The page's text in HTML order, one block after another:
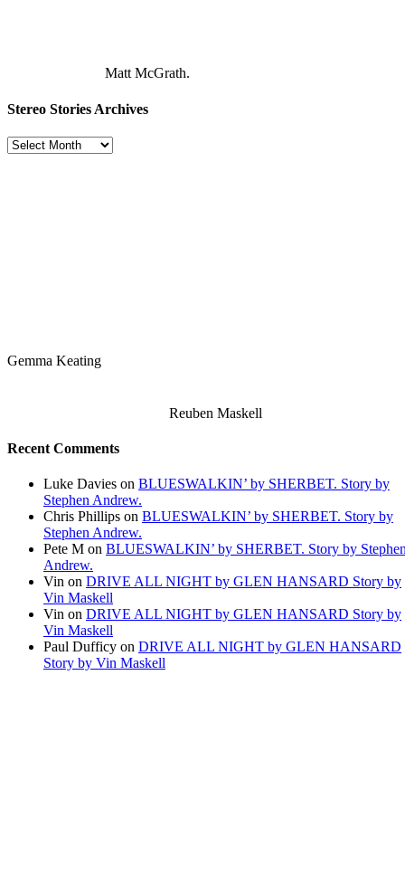
Matt McGrath.
Stereo Stories Archives
Stereo
Gemma Keating
Reuben Maskell
Recent Comments
Luke Davies on BLUESWALKIN’ by SHERBET. Story by
Stephen Andrew.
Chris Phillips on BLUESWALKIN’ by SHERBET. Story by
Stephen Andrew.
Pete M on BLUESWALKIN’ by SHERBET. Story by
Andrew.
Vin on DRIVE ALL NIGHT by GLEN HANSARD Story by
Vin Maskell
Vin on DRIVE ALL NIGHT by GLEN HANSARD Story by
Vin Maskell
Paul Dufficy on DRIVE ALL NIGHT by GLEN HANSARD
Story by Vin Maskell